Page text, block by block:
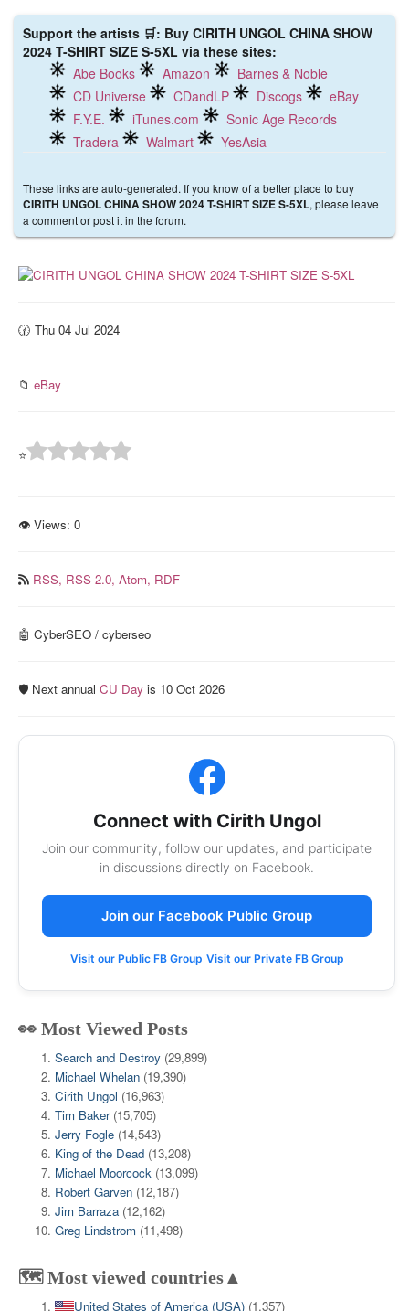
Support the artists 🛒: Buy CIRITH UNGOL CHINA SHOW
2024 T-SHIRT SIZE S-5XL via these sites:
Abe Books
Amazon
Barnes & Noble
CD Universe
CDandLP Discogs
eBay
F.Y.E.
iTunes.com
Sonic Age Records
Tradera
Walmart YesAsia
These links are auto-generated. If you know of a better place to buy
CIRITH UNGOL CHINA SHOW 2024 T-SHIRT SIZE S-5XL, please leave
a comment or post it in the forum.
🕜 Thu 04 Jul 2024
📁 eBay
⭐
👁 Views: 0
RSS, RSS 2.0, Atom, RDF
🤖 CyberSEO / cyberseo
🛡️ Next annual CU Day is 10 Oct 2026
Connect with Cirith Ungol
Join our community, follow our updates, and participate
in discussions directly on Facebook.
Join our Facebook Public Group
Visit our Public FB Group Visit our Private FB Group
👀 Most Viewed Posts
Search and Destroy (29,899)
Michael Whelan (19,390)
Cirith Ungol (16,963)
Tim Baker (15,705)
Jerry Fogle (14,543)
King of the Dead (13,208)
Michael Moorcock (13,099)
Robert Garven (12,187)
Jim Barraza (12,162)
Greg Lindstrom (11,498)
🗺️ Most viewed countries▲
United States of America (USA) (1,357)